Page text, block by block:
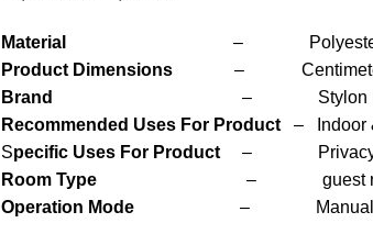
Material
–
Product Dimensions –
Brand
– Stylon
Recommended Uses For Product – Indoor
Specific Uses For Product –
Room Type – guest room, Living
Operation Mode – Manual